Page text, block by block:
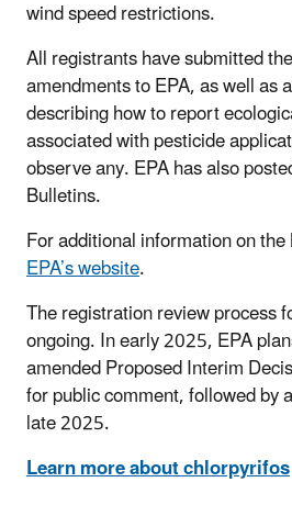
wind speed restrictions.
All registrants have submitted
amendments to EPA, as well as
describing how to report
associated with pesticide
observe any. EPA has also
Bulletins.
For additional information on
EPA’s website.
The registration review process
ongoing. In early 2025, EPA
amended Proposed Interim
for public comment, followed by
late 2025.
Learn more about chlorpyrifos